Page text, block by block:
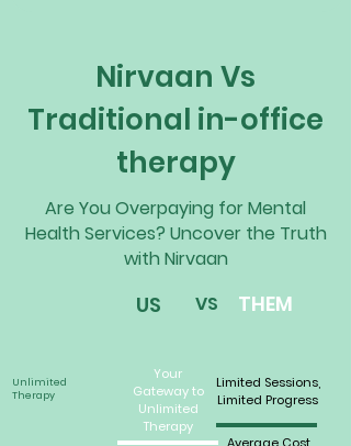
Nirvaan Vs
Traditional in-office
therapy
Are You Overpaying for Mental
Health Services? Uncover the Truth
with Nirvaan
Unlimited
Therapy
US VS THEM
Limited Sessions,
Limited Progress
Your
Gateway to
Unlimited
Therapy